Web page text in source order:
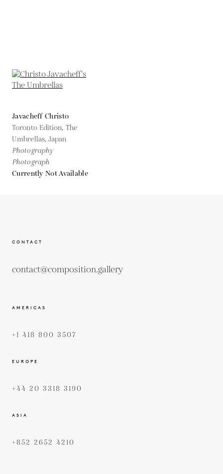
Javacheff Christo
Toronto Edition, The
Umbrellas, Japan
Photography
Photograph
Currently Not Available
CONTACT
contact@composition.gallery
AMERICAS
+1 418 800 3507
EUROPE
+44 20 3318 3190
ASIA
+852 2652 4210